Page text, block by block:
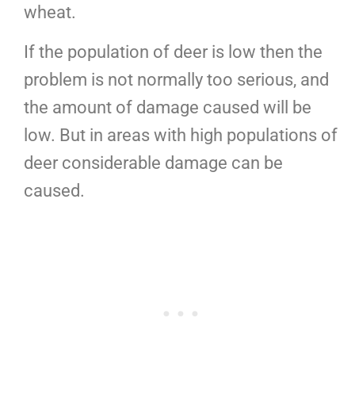
wheat.
If the population of deer is low then the
problem is not normally too serious, and
the amount of damage caused will be
low. But in areas with high populations of
deer considerable damage can be
caused.